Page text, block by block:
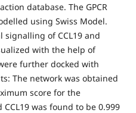
database. The GPCR
using Swiss Model.
of CCL19 and
with the help of
further docked with
The network was obtained
score for the
was found to be 0.999